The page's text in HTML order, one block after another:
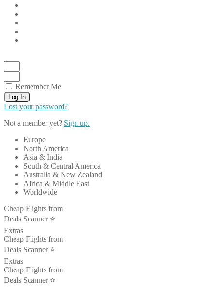
Remember Me
Log In
Lost your password?
Not a member yet? Sign up.
Europe
North America
Asia & India
South & Central America
Australia & New Zealand
Africa & Middle East
Worldwide
Cheap Flights from
Deals Scanner ⭐️
Extras
Cheap Flights from
Deals Scanner ⭐️
Extras
Cheap Flights from
Deals Scanner ⭐️